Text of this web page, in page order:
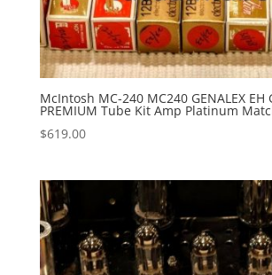
McIntosh MC-240 MC240 GENALEX EH
PREMIUM Tube Kit Amp Platinum
$619.00